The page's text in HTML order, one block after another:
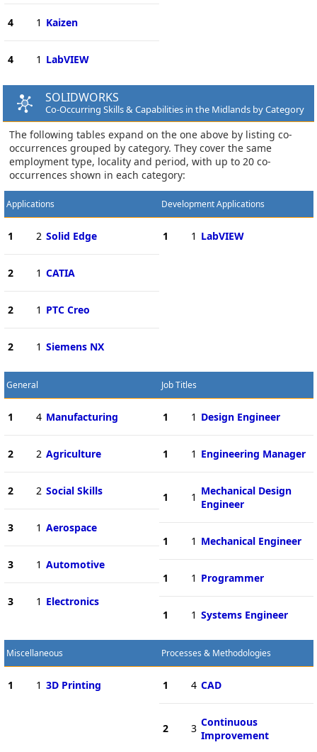
4 1 Kaizen
4 1 LabVIEW
SOLIDWORKS
Co-Occurring Skills & Capabilities in the Midlands by Category
The following tables expand on the one above by listing co-
occurrences grouped by category. They cover the same
employment type, locality and period, with up to 20 co-
occurrences shown in each category:
Applications
1 2 Solid Edge
2 1 CATIA
2 1 PTC Creo
2 1 Siemens NX
Development Applications
1 1 LabVIEW
General
1 4 Manufacturing
2 2 Agriculture
2 2 Social Skills
3 1 Aerospace
3 1 Automotive
3 1 Electronics
Job Titles
1 1 Design Engineer
1 1 Engineering Manager
1 1 Mechanical Design
Engineer
1 1 Mechanical Engineer
1 1 Programmer
1 1 Systems Engineer
Miscellaneous
1 1 3D Printing
Processes & Methodologies
1 4 CAD
2 3 Continuous
Improvement